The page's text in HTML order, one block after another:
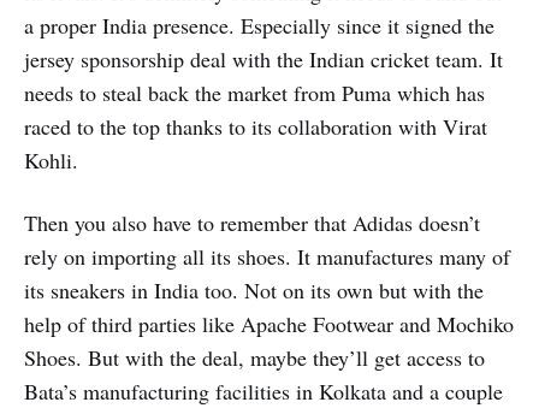
a proper India presence. Especially since it signed the
jersey sponsorship deal with the Indian cricket team. It
needs to steal back the market from Puma which has
raced to the top thanks to its collaboration with Virat
Kohli.
Then you also have to remember that Adidas doesn’t
rely on importing all its shoes. It manufactures many of
its sneakers in India too. Not on its own but with the
help of third parties like Apache Footwear and Mochiko
Shoes. But with the deal, maybe they’ll get access to
Bata’s manufacturing facilities in Kolkata and a couple